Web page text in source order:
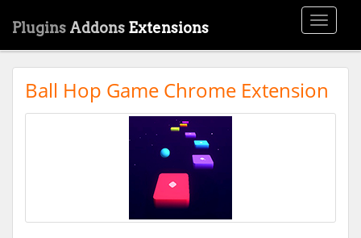
Toggle
Plugins Addons Extensions
Ball Hop Game Chrome Extension